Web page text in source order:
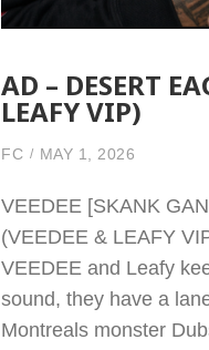
AD – DESERT
LEAFY VIP)
FC MAY 1, 2026
VEEDEE [SKANK
(VEEDEE & LEAFY
VEEDEE and Leafy
sound, they have a
Montreals monster